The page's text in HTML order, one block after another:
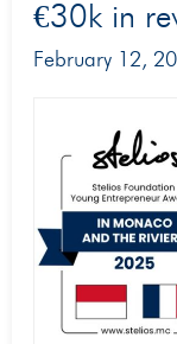
€30k in
February 12,
Monaco
and
2025!
€60,000
in
cash
prizes